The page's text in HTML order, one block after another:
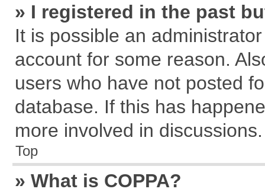
» I registered in the past
It is possible an
account for some reason.
users who have not posted
database. If this has
more involved in discussions.
Top
» What is COPPA?